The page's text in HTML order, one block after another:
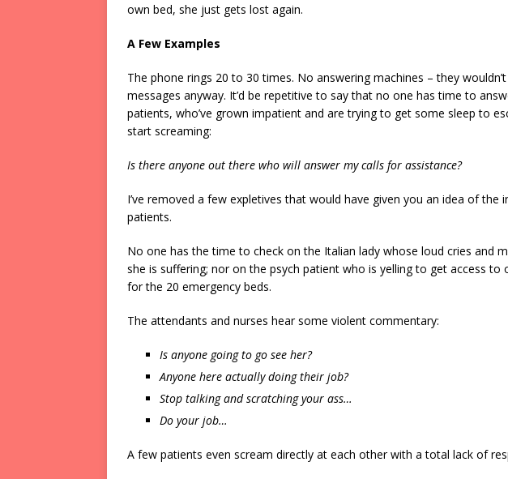
own bed, she just gets lost again.
A Few Examples
The phone rings 20 to 30 times. No answering machines – they
messages anyway. It’d be repetitive to say that no one has time to
patients, who’ve grown impatient and are trying to get some sleep to
start screaming:
Is there anyone out there who will answer my calls for assistance?
I’ve removed a few expletives that would have given you an idea of the
patients.
No one has the time to check on the Italian lady whose loud cries and
she is suffering; nor on the psych patient who is yelling to get access
for the 20 emergency beds.
The attendants and nurses hear some violent commentary:
Is anyone going to go see her?
Anyone here actually doing their job?
Stop talking and scratching your ass…
Do your job…
A few patients even scream directly at each other with a total lack of